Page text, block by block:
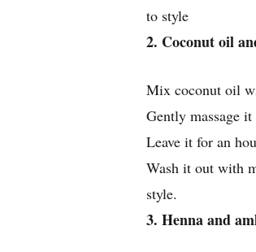
to style
2. Coconut oil
Mix coconut oil
Gently massage
Leave it for an
Wash it out with
style.
3. Henna and